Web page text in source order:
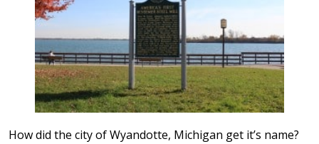
How did the city of Wyandotte, Michigan get it’s name?